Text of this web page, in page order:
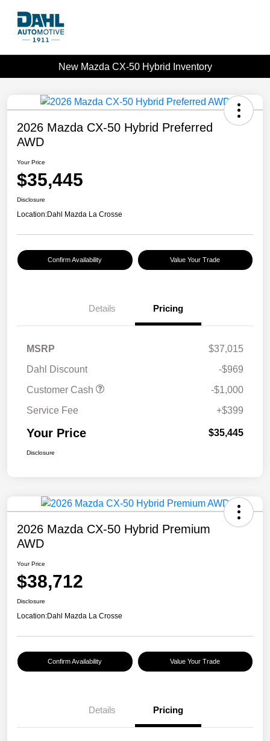
New Mazda CX-50 Hybrid Inventory
2026 Mazda CX-50 Hybrid Preferred
AWD
Your Price
$35,445
Disclosure
Location:Dahl Mazda La Crosse
Confirm Availability Value Your Trade
Details Pricing
MSRP
$37,015
Dahl Discount
-$969
Customer Cash
-$1,000
Service Fee
+$399
Your Price $35,445
Disclosure
2026 Mazda CX-50 Hybrid Premium
AWD
Your Price
$38,712
Disclosure
Location:Dahl Mazda La Crosse
Confirm Availability Value Your Trade
Details Pricing